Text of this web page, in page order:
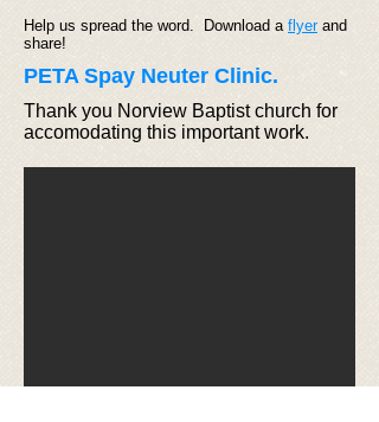
Help us spread the word. Download a flyerand
share!
PETA Spay Neuter Clinic.
Thank you Norview Baptist church for
accomodating this important work.